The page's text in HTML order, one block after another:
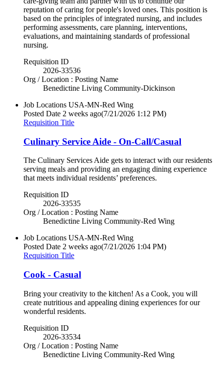
reputation of caring for people's loved ones. This position is
based on the principles of integrated nursing, and includes
performing assessments, care planning, interventions,
evaluations, and maintaining standards of professional
nursing.
Requisition ID
2026-33536
Org / Location : Posting Name
Benedictine Living Community-Dickinson
Job Locations USA-MN-Red Wing
Posted Date 2 weeks ago(7/21/2026 1:12 PM)
Requisition Title
Culinary Service Aide - On-Call/Casual
The Culinary Services Aide gets to interact with our residents
serving meals and providing an engaging dining experience
that meets individual residents’ preferences.
Requisition ID
2026-33535
Org / Location : Posting Name
Benedictine Living Community-Red Wing
Job Locations USA-MN-Red Wing
Posted Date 2 weeks ago(7/21/2026 1:04 PM)
Requisition Title
Cook - Casual
Bring your creativity to the kitchen! As a Cook, you will
create nutritious and appealing dining experiences for our
wonderful residents.
Requisition ID
2026-33534
Org / Location : Posting Name
Benedictine Living Community-Red Wing